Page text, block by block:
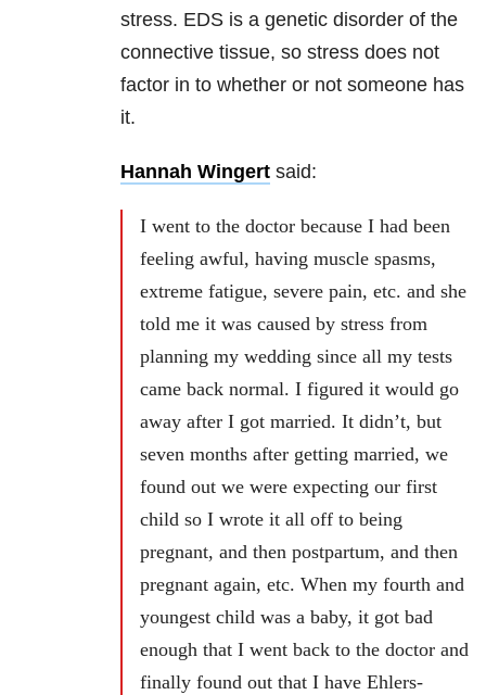
stress. EDS is a genetic disorder of the
connective tissue, so stress does not
factor in to whether or not someone has
it.
Hannah Wingert said:
I went to the doctor because I had been
feeling awful, having muscle spasms,
extreme fatigue, severe pain, etc. and she
told me it was caused by stress from
planning my wedding since all my tests
came back normal. I figured it would go
away after I got married. It didn’t, but
seven months after getting married, we
found out we were expecting our first
child so I wrote it all off to being
pregnant, and then postpartum, and then
pregnant again, etc. When my fourth and
youngest child was a baby, it got bad
enough that I went back to the doctor and
finally found out that I have Ehlers-